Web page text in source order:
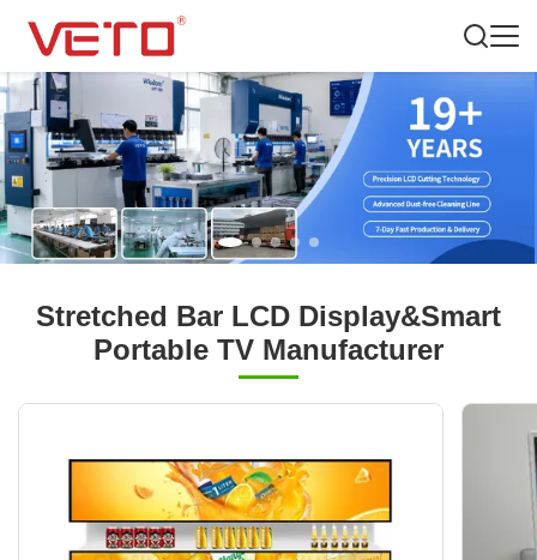
Stretched Bar LCD Display&Smart
Portable TV Manufacturer